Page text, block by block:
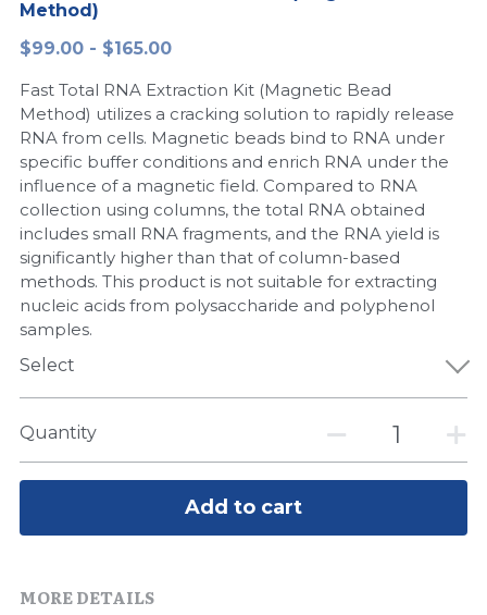
Peptide-Related
Biochemicals​
Exosome
DNA Markers
Microspheres
RNA Silencing
Lab Supplies​
Nuclease
Nucleic Acid Purification​
Biochemical Enzyme
CRISPR Detection Platform
Freeze-Drying System
简体中文
Method)
$99.00 - $165.00
Fast Total RNA Extraction Kit (Magnetic Bead
Method) utilizes a cracking solution to rapidly release
RNA from cells. Magnetic beads bind to RNA under
specific buffer conditions and enrich RNA under the
influence of a magnetic field. Compared to RNA
collection using columns, the total RNA obtained
includes small RNA fragments, and the RNA yield is
significantly higher than that of column-based
methods. This product is not suitable for extracting
nucleic acids from polysaccharide and polyphenol
samples.
Select
Quantity
Add to cart
MORE DETAILS
LAMP System
Cas Nuclease
Cell-Free Protein
Hotstart LAMP System
CRISPR RPA LAMP
Biochemicals
CRISPR Gene Editing
Freeze-Drying System
CFPS
DNA-Free Enzymes